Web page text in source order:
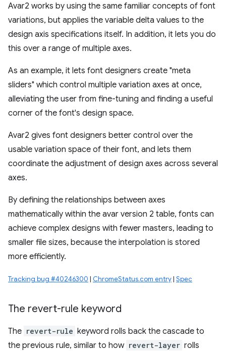
Avar2 works by using the same familiar concepts of font
variations, but applies the variable delta values to the
design axis specifications itself. In addition, it lets you do
this over a range of multiple axes.
As an example, it lets font designers create "meta
sliders" which control multiple variation axes at once,
alleviating the user from fine-tuning and finding a useful
corner of the font's design space.
Avar2 gives font designers better control over the
usable variation space of their font, and lets them
coordinate the adjustment of design axes across several
axes.
By defining the relationships between axes
mathematically within the avar version 2 table, fonts can
achieve complex designs with fewer masters, leading to
smaller file sizes, because the interpolation is stored
more efficiently.
Tracking bug #40246300 | ChromeStatus.com entry| Spec
The revert-rule keyword
The revert-rule keyword rolls back the cascade to
the previous rule, similar to how revert-layer rolls